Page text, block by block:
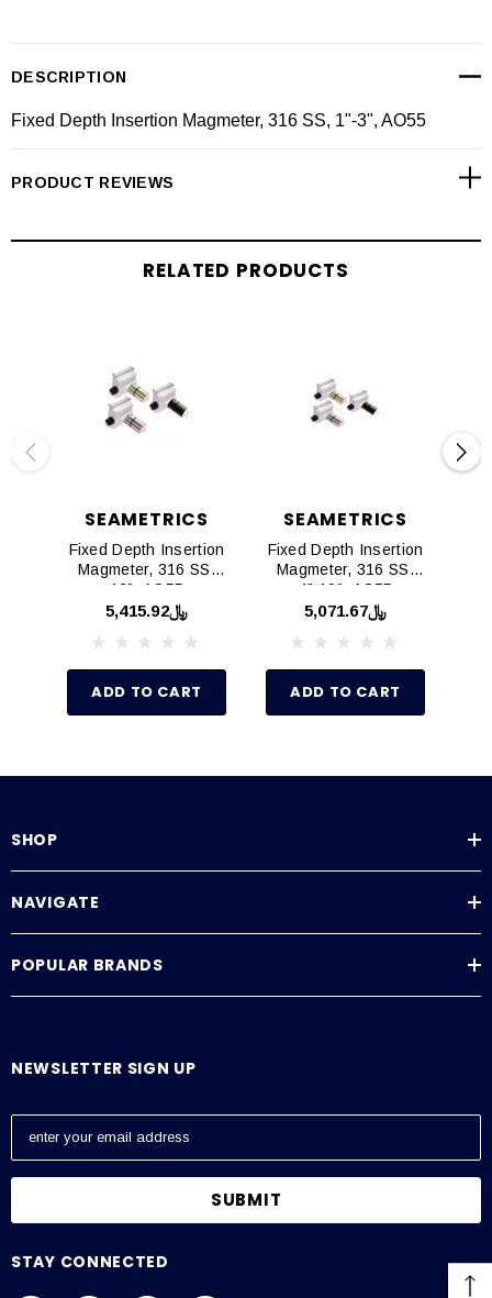
DESCRIPTION
Fixed Depth Insertion Magmeter, 316 SS, 1"-3", AO55
PRODUCT REVIEWS
RELATED PRODUCTS
SEAMETRICS
Fixed Depth Insertion
Magmeter, 316 SS,
12", AO55
﷼5,415.92
ADD TO CART
SEAMETRICS
Fixed Depth Insertion
Magmeter, 316 SS,
4"-10", AO55
﷼5,071.67
ADD TO CART
SHOP
NAVIGATE
POPULAR BRANDS
NEWSLETTER SIGN UP
E
a
l
STAY CONNECTED